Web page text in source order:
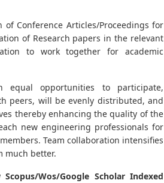
Conference Articles/Proceedings for
of Research papers in the relevant
to work together for academic
equal opportunities to participate,
peers, will be evenly distributed, and
thereby enhancing the quality of the
new engineering professionals for
Team collaboration intensifies
much better.
Scopus/Wos/Google Scholar Indexed